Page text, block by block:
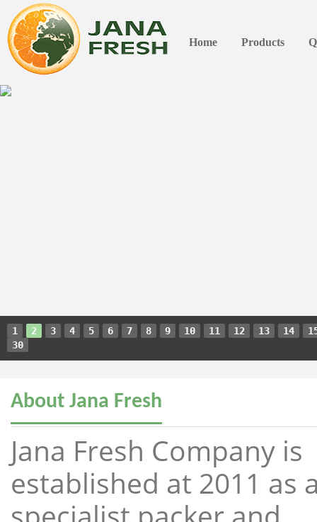
Home Products
1 2 3 4 5 6 7 8 9 10 11 12 13 14
30
About Jana Fresh
Jana Fresh Company is
established at 2011 as